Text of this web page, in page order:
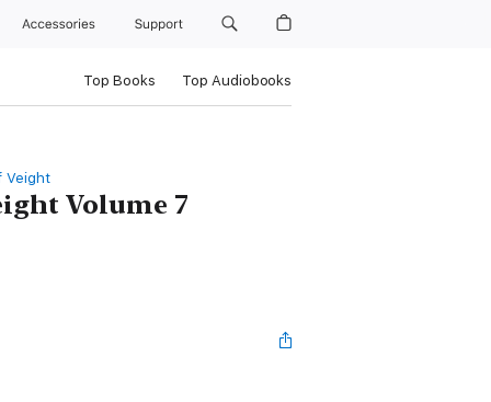
Accessories Support
Top Books Top Audiobooks
Veight
Volume 7